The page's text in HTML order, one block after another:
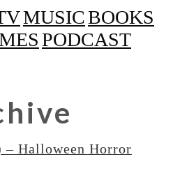
MUSICBOOKS
PODCAST
– Halloween Horror